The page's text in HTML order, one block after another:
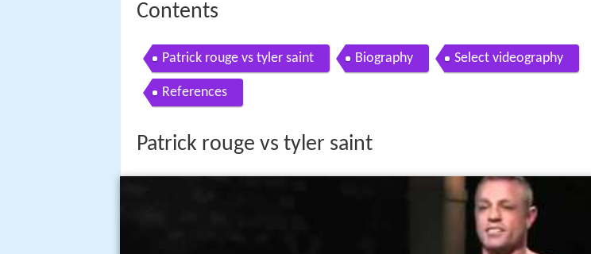
Contents
Patrick rouge vs tyler saint Biography Select videography
References
Patrick rouge vs tyler saint